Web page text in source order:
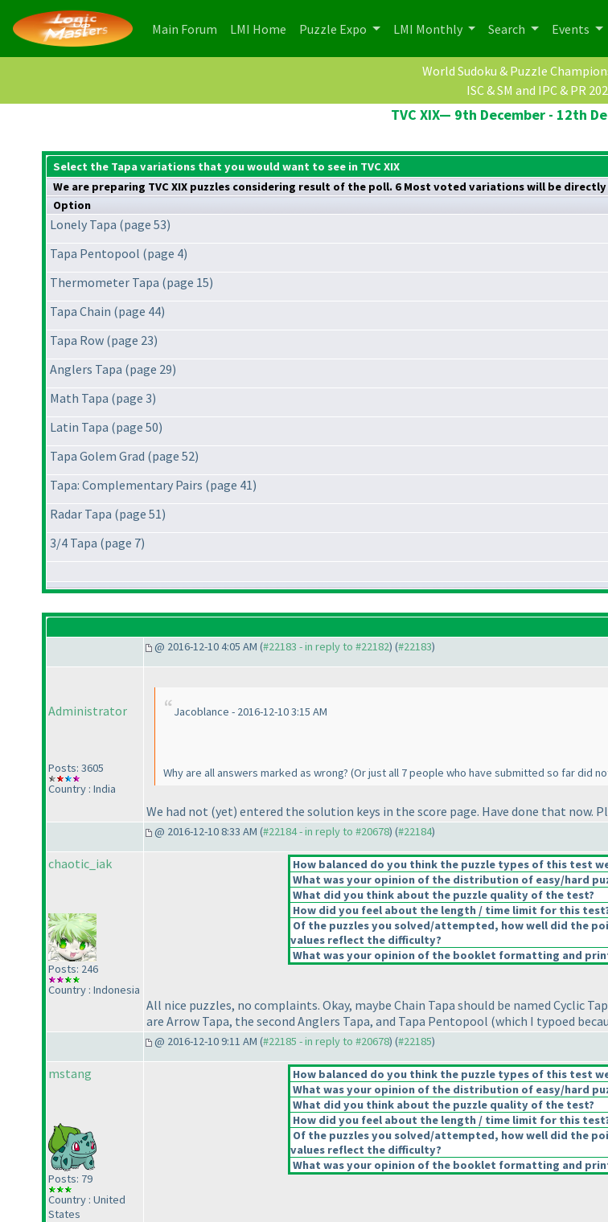
Main Forum (current)
LMI Home (current)
Puzzle Expo LMI Monthly Search Events
World Sudoku & Puzzle
ISC & SM and IPC & PR
TVC XIX— 9th December - 12th
Select the Tapa variations that you would want to see in TVC XIX
We are preparing TVC XIX puzzles considering result of the poll. 6 Most voted variations will be directly
Option
Lonely Tapa (page 53)
Tapa Pentopool (page 4)
Thermometer Tapa (page 15)
Tapa Chain (page 44)
Tapa Row (page 23)
Anglers Tapa (page 29)
Math Tapa (page 3)
Latin Tapa (page 50)
Tapa Golem Grad (page 52)
Tapa: Complementary Pairs (page 41)
Radar Tapa (page 51)
3/4 Tapa (page 7)
@ 2016-12-10 4:05 AM (#22183 - in reply to #22182) (#22183)
Administrator
Posts: 3605
Country : India
Jacoblance - 2016-12-10 3:15 AM
Why are all answers marked as wrong? (Or just all 7 people who have submitted so far did
We had not (yet) entered the solution keys in the score page. Have done that now.
@ 2016-12-10 8:33 AM (#22184 - in reply to #20678) (#22184)
chaotic_iak
Posts: 246
Country : Indonesia
How balanced do you think the puzzle types of this test
What was your opinion of the distribution of easy/hard
What did you think about the puzzle quality of the test?
How did you feel about the length / time limit for this
Of the puzzles you solved/attempted, how well did the
values reflect the difficulty?
What was your opinion of the booklet formatting and
All nice puzzles, no complaints. Okay, maybe Chain Tapa should be named Cyclic
are Arrow Tapa, the second Anglers Tapa, and Tapa Pentopool (which I typoed
@ 2016-12-10 9:11 AM (#22185 - in reply to #20678) (#22185)
mstang
Posts: 79
Country : United
States
How balanced do you think the puzzle types of this test
What was your opinion of the distribution of easy/hard
What did you think about the puzzle quality of the test?
How did you feel about the length / time limit for this
Of the puzzles you solved/attempted, how well did the
values reflect the difficulty?
What was your opinion of the booklet formatting and